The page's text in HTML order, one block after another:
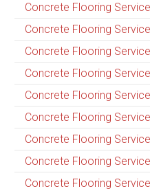
Concrete Flooring
Concrete Flooring
Concrete Flooring
Concrete Flooring
Concrete Flooring
Concrete Flooring
Concrete Flooring
Concrete Flooring
Concrete Flooring